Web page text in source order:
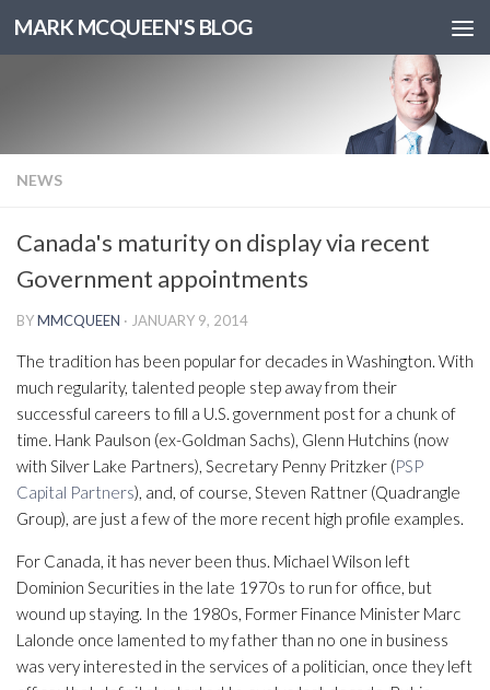
MARK MCQUEEN'S BLOG
NEWS
Canada's maturity on display via recent
Government appointments
BYMMCQUEEN · JANUARY 9, 2014
The tradition has been popular for decades in Washington. With
much regularity, talented people step away from their
successful careers to fill a U.S. government post for a chunk of
time. Hank Paulson (ex-Goldman Sachs), Glenn Hutchins (now
with Silver Lake Partners), Secretary Penny Pritzker (PSP
Capital Partners), and, of course, Steven Rattner (Quadrangle
Group), are just a few of the more recent high profile examples.
For Canada, it has never been thus. Michael Wilson left
Dominion Securities in the late 1970s to run for office, but
wound up staying. In the 1980s, Former Finance Minister Marc
Lalonde once lamented to my father than no one in business
was very interested in the services of a politician, once they left